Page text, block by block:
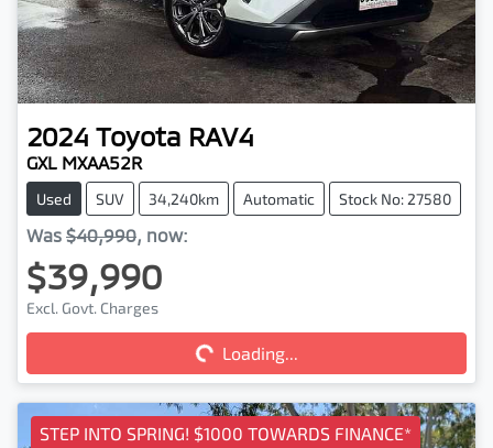
2024 Toyota RAV4
GXL MXAA52R
Used SUV 34,240km Automatic Stock No: 27580
Was $40,990, now:
$39,990
Excl. Govt. Charges Loading...Loading...
STEP INTO SPRING! $1000 TOWARDS FINANCE*